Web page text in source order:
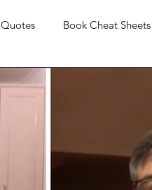
Quotes Book Cheat Sheets